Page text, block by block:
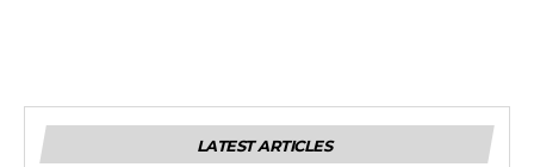
LATEST ARTICLES